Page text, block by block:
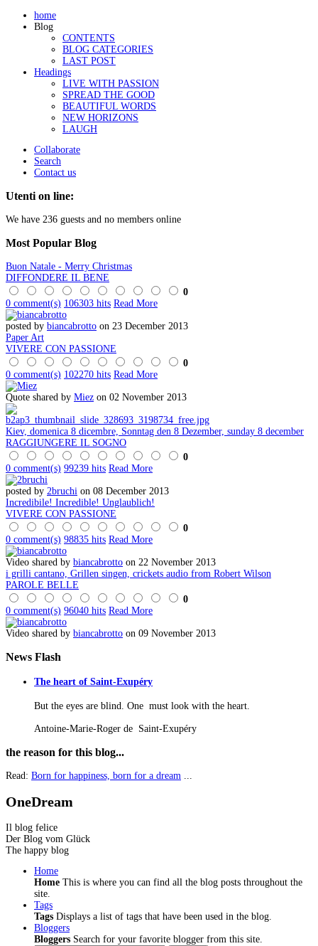
home
Blog
CONTENTS
BLOG CATEGORIES
LAST POST
Headings
LIVE WITH PASSION
SPREAD THE GOOD
BEAUTIFUL WORDS
NEW HORIZONS
LAUGH
Collaborate
Search
Contact us
Utenti on line:
We have 236 guests and no members online
Most Popular Blog
Buon Natale - Merry Christmas
DIFFONDERE IL BENE
0
0 comment(s) 106303 hits Read More
posted by biancabrotto on 23 December 2013
Paper Art
VIVERE CON PASSIONE
0
0 comment(s) 102270 hits Read More
Quote shared by Miez on 02 November 2013
Kiev, domenica 8 dicembre, Sonntag den 8 Dezember, sunday 8 december
RAGGIUNGERE IL SOGNO
0
0 comment(s) 99239 hits Read More
posted by 2bruchi on 08 December 2013
Incredibile! Incredible! Unglaublich!
VIVERE CON PASSIONE
0
0 comment(s) 98835 hits Read More
Video shared by biancabrotto on 22 November 2013
i grilli cantano, Grillen singen, crickets audio from Robert Wilson
PAROLE BELLE
0
0 comment(s) 96040 hits Read More
Video shared by biancabrotto on 09 November 2013
News Flash
The heart of Saint-Exupéry
But the eyes are blind. One must look with the heart.
Antoine-Marie-Roger de Saint-Exupéry
the reason for this blog...
Read: Born for happiness, born for a dream
OneDream
Il blog felice
Der Blog vom Glück
The happy blog
Home
Home This is where you can find all the blog posts throughout the
site.
Tags
Tags Displays a list of tags that have been used in the blog.
Bloggers
Bloggers Search for your favorite blogger from this site.